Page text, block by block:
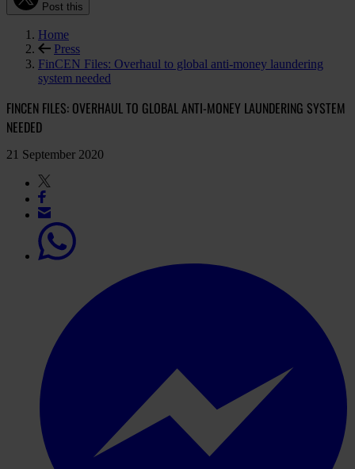
Post this
Home
Press
FinCEN Files: Overhaul to global anti-money laundering
system needed
FINCEN FILES: OVERHAUL TO GLOBAL ANTI-MONEY LAUNDERING SYSTEM
NEEDED
21 September 2020